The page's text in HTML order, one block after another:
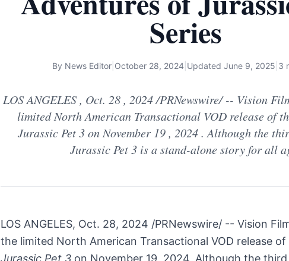
Series
By News Editor| October 28, 2024 Updated June 9, 2025 3
LOS ANGELES , Oct. 28 , 2024 /PRNewswire/ -- Vision
limited North American Transactional VOD release of
Jurassic Pet 3 on November 19 , 2024 . Although the
Jurassic Pet 3 is a stand-alone story for all
LOS ANGELES, Oct. 28, 2024 /PRNewswire/ -- Vision
the limited North American Transactional VOD release
Jurassic Pet 3 on November 19, 2024. Although the third